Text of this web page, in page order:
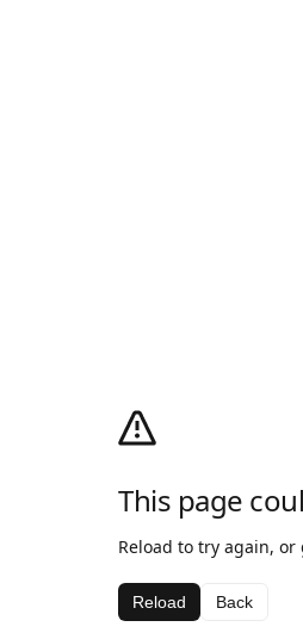
This page
Reload to try again, or
Reload Back